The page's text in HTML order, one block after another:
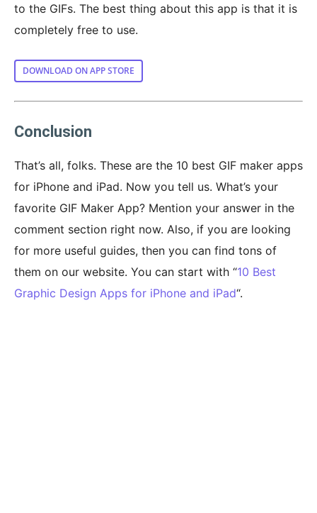
to the GIFs. The best thing about this app is that it is
completely free to use.
DOWNLOAD ON APP STORE
Conclusion
That’s all, folks. These are the 10 best GIF maker apps
for iPhone and iPad. Now you tell us. What’s your
favorite GIF Maker App? Mention your answer in the
comment section right now. Also, if you are looking
for more useful guides, then you can find tons of
them on our website. You can start with “10 Best
Graphic Design Apps for iPhone and iPad“.